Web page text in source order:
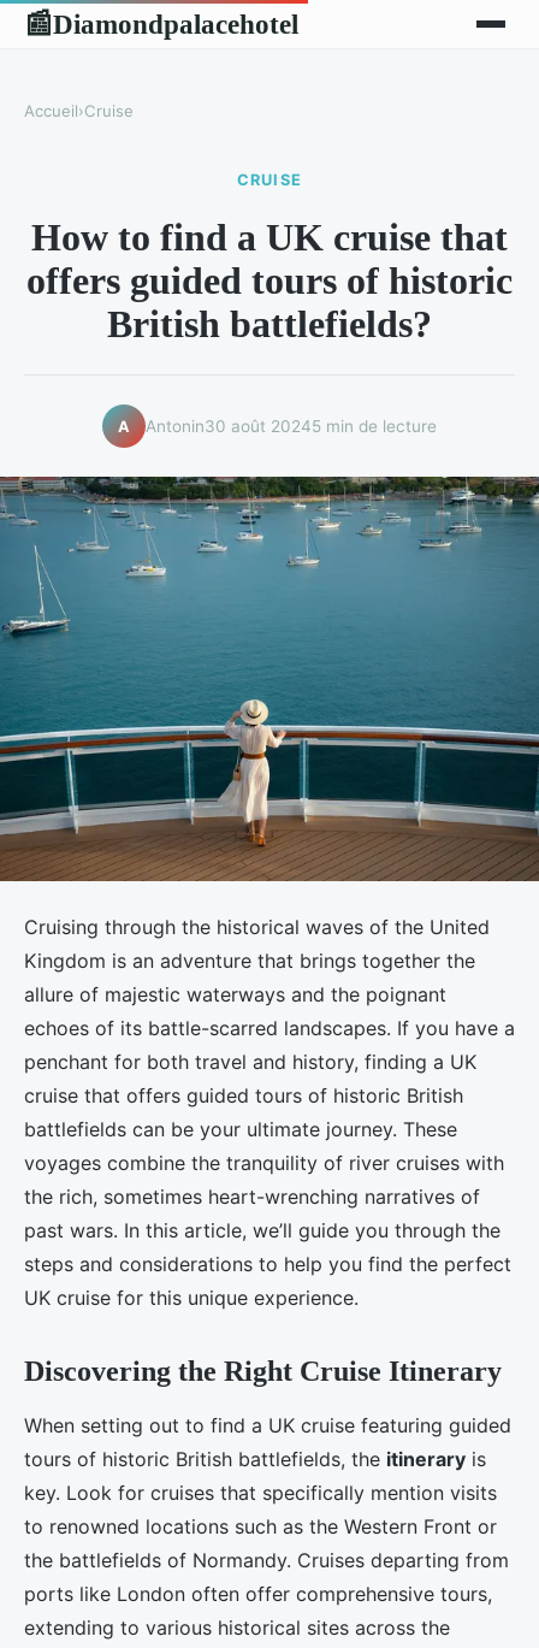
📰Diamondpalacehotel
Accueil›Cruise
CRUISE
How to find a UK cruise that
offers guided tours of historic
British battlefields?
A Antonin30 août 20245 min de lecture
Cruising through the historical waves of the United
Kingdom is an adventure that brings together the
allure of majestic waterways and the poignant
echoes of its battle-scarred landscapes. If you have a
penchant for both travel and history, finding a UK
cruise that offers guided tours of historic British
battlefields can be your ultimate journey. These
voyages combine the tranquility of river cruises with
the rich, sometimes heart-wrenching narratives of
past wars. In this article, we’ll guide you through the
steps and considerations to help you find the perfect
UK cruise for this unique experience.
Discovering the Right Cruise Itinerary
When setting out to find a UK cruise featuring guided
tours of historic British battlefields, the itinerary is
key. Look for cruises that specifically mention visits
to renowned locations such as the Western Front or
the battlefields of Normandy. Cruises departing from
ports like London often offer comprehensive tours,
extending to various historical sites across the